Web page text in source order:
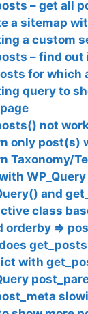
– get all
a sitemap
a custom
– find
for which
query to
not
only post(s)
Taxonomy/
and
class
orderby =>
with